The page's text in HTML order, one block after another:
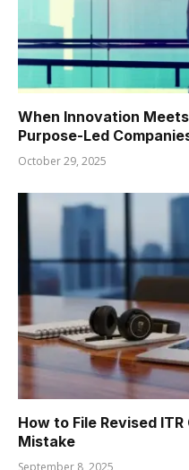
When Innovation
Purpose-Led
October 29, 2025
How to File Revised
Mistake
September 8, 2025